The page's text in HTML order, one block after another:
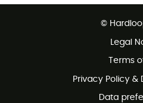
Customer service free of charge
©
Legal
Terms
Privacy Policy &
Data